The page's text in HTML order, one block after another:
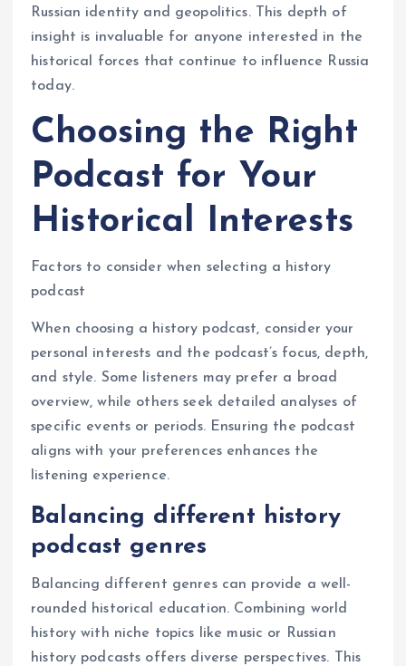
Russian identity and geopolitics. This depth of
insight is invaluable for anyone interested in the
historical forces that continue to influence Russia
today.
Choosing the Right
Podcast for Your
Historical Interests
Factors to consider when selecting a history
podcast
When choosing a history podcast, consider your
personal interests and the podcast’s focus, depth,
and style. Some listeners may prefer a broad
overview, while others seek detailed analyses of
specific events or periods. Ensuring the podcast
aligns with your preferences enhances the
listening experience.
Balancing different history
podcast genres
Balancing different genres can provide a well-
rounded historical education. Combining world
history with niche topics like music or Russian
history podcasts offers diverse perspectives. This